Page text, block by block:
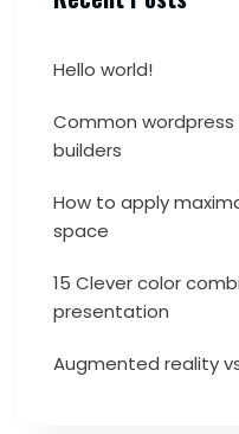
Hello world!
Common
builders
How to apply
space
15 Clever color
presentation
Augmented reality